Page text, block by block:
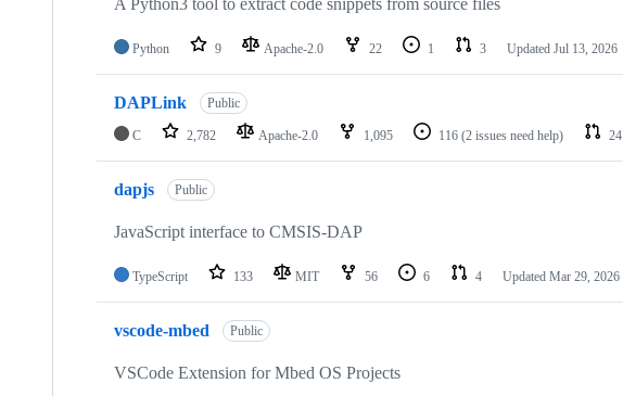
Python 9 Apache-2.0 22 1 3 Updated Jul 13, 2026
DAPLink Public
C 2,782 Apache-2.0 1,095 116 (2 issues need help) 24
dapjs Public
JavaScript interface to CMSIS-DAP
TypeScript 133 MIT 56 6 4 Updated Mar 29, 2026
vscode-mbed Public
VSCode Extension for Mbed OS Projects